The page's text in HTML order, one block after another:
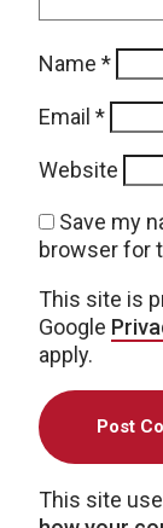
Name *
Email *
Website
Save my
browser for
This site is
Google
apply.
This site